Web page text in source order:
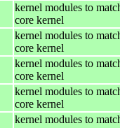
kernel modules to
core kernel
kernel modules to
core kernel
kernel modules to
core kernel
kernel modules to
core kernel
kernel modules to